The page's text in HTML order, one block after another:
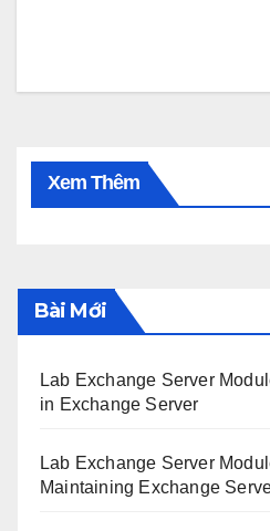
Xem Thêm
Bài Mới
Lab Exchange Server
in Exchange Server
Lab Exchange Server
Maintaining Exchange